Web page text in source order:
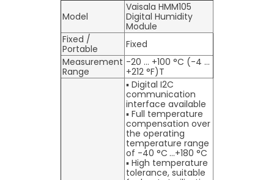
Model
Vaisala HMM105
Digital Humidity
Module
Fixed /
Portable
Fixed
Measurement
Range
-20 … +100 °C (-4 …
+212 °F)T
▪ Digital I2C
communication
interface available
▪ Full temperature
compensation over
the operating
temperature range
of -40 °C …+180 °C
▪ High temperature
tolerance, suitable